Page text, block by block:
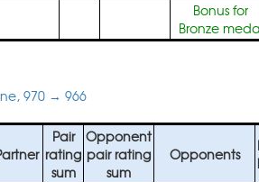
Bonus for
Bronze
970 → 966
Pair
rating
sum
Opponent
pair rating
sum
Opponents